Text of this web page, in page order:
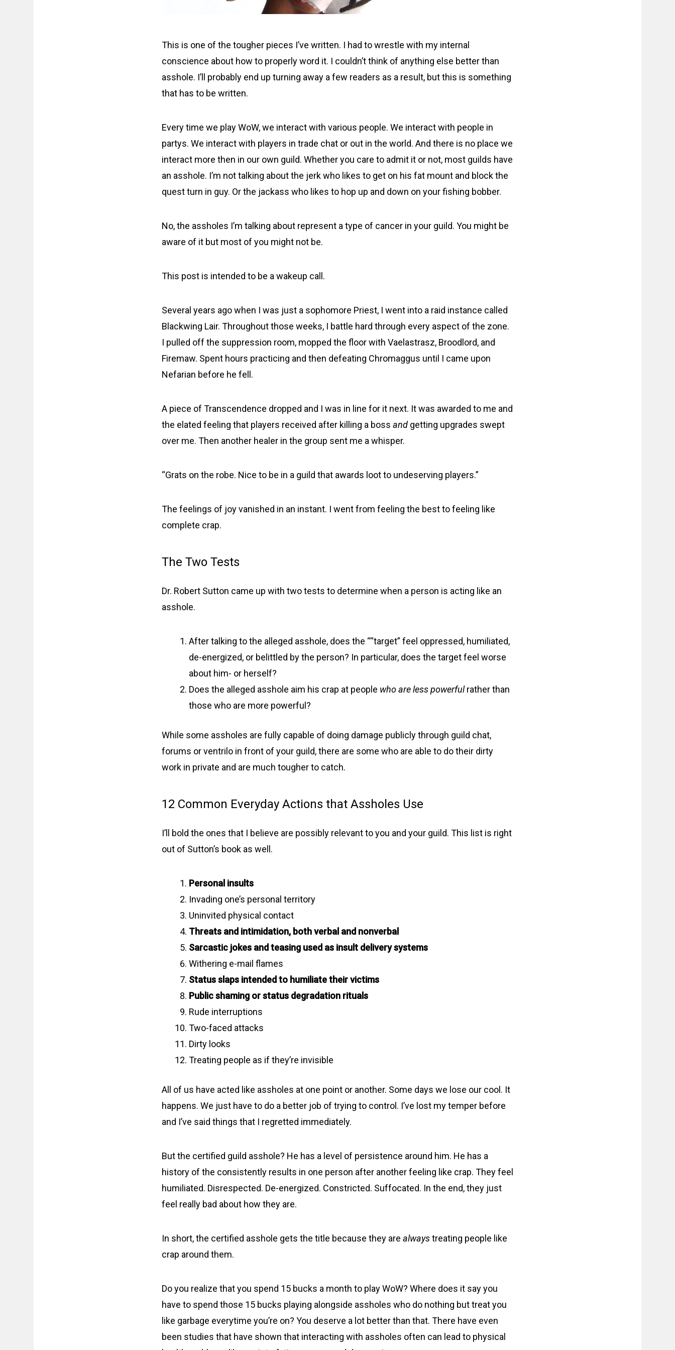
This is one of the tougher pieces I’ve written. I had to wrestle with my internal
conscience about how to properly word it. I couldn’t think of anything else better than
asshole. I’ll probably end up turning away a few readers as a result, but this is something
that has to be written.
Every time we play WoW, we interact with various people. We interact with people in
partys. We interact with players in trade chat or out in the world. And there is no place we
interact more then in our own guild. Whether you care to admit it or not, most guilds have
an asshole. I’m not talking about the jerk who likes to get on his fat mount and block the
quest turn in guy. Or the jackass who likes to hop up and down on your fishing bobber.
No, the assholes I’m talking about represent a type of cancer in your guild. You might be
aware of it but most of you might not be.
This post is intended to be a wakeup call.
Several years ago when I was just a sophomore Priest, I went into a raid instance called
Blackwing Lair. Throughout those weeks, I battle hard through every aspect of the zone.
I pulled off the suppression room, mopped the floor with Vaelastrasz, Broodlord, and
Firemaw. Spent hours practicing and then defeating Chromaggus until I came upon
Nefarian before he fell.
A piece of Transcendence dropped and I was in line for it next. It was awarded to me and
the elated feeling that players received after killing a boss and getting upgrades swept
over me. Then another healer in the group sent me a whisper.
“Grats on the robe. Nice to be in a guild that awards loot to undeserving players.”
The feelings of joy vanished in an instant. I went from feeling the best to feeling like
complete crap.
The Two Tests
Dr. Robert Sutton came up with two tests to determine when a person is acting like an
asshole.
After talking to the alleged asshole, does the ““target” feel oppressed, humiliated,
de-energized, or belittled by the person? In particular, does the target feel worse
about him- or herself?
Does the alleged asshole aim his crap at people who are less powerfulrather than
those who are more powerful?
While some assholes are fully capable of doing damage publicly through guild chat,
forums or ventrilo in front of your guild, there are some who are able to do their dirty
work in private and are much tougher to catch.
12 Common Everyday Actions that Assholes Use
I’ll bold the ones that I believe are possibly relevant to you and your guild. This list is right
out of Sutton’s book as well.
Personal insults
Invading one’s personal territory
Uninvited physical contact
Threats and intimidation, both verbal and nonverbal
Sarcastic jokes and teasing used as insult delivery systems
Withering e-mail flames
Status slaps intended to humiliate their victims
Public shaming or status degradation rituals
Rude interruptions
Two-faced attacks
Dirty looks
Treating people as if they’re invisible
All of us have acted like assholes at one point or another. Some days we lose our cool. It
happens. We just have to do a better job of trying to control. I’ve lost my temper before
and I’ve said things that I regretted immediately.
But the certified guild asshole? He has a level of persistence around him. He has a
history of the consistently results in one person after another feeling like crap. They feel
humiliated. Disrespected. De-energized. Constricted. Suffocated. In the end, they just
feel really bad about how they are.
In short, the certified asshole gets the title because they are alwaystreating people like
crap around them.
Do you realize that you spend 15 bucks a month to play WoW? Where does it say you
have to spend those 15 bucks playing alongside assholes who do nothing but treat you
like garbage everytime you’re on? You deserve a lot better than that. There have even
been studies that have shown that interacting with assholes often can lead to physical